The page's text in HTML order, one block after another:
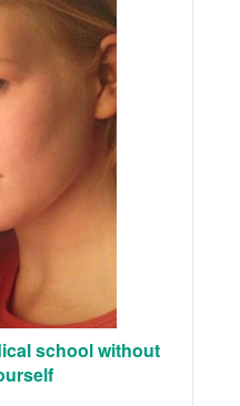
school without